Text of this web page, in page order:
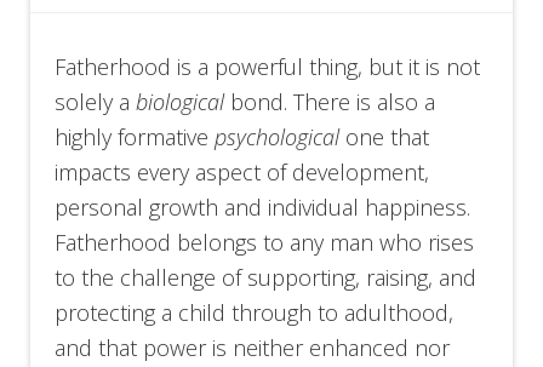
Fatherhood is a powerful thing, but it is not
solely abiologicalbond. There is also a
highly formativepsychologicalone that
impacts every aspect of development,
personal growth and individual happiness.
Fatherhood belongs to any man who rises
to the challenge of supporting, raising, and
protecting a child through to adulthood,
and that power is neither enhanced nor